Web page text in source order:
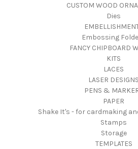
CUSTOM WOOD
Dies
Embossing
FANCY CHIPBOARD
KITS
LACES
LASER DESIGNS
PENS &
PAPER
Shake It's - for cardmaking
Stamps
Storage
TEMPLATES